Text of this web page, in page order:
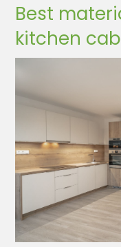
Best
kitchen